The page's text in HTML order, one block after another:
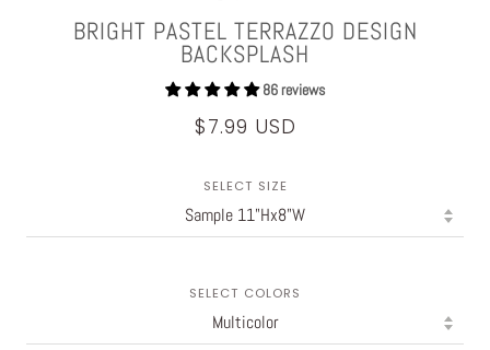
BRIGHT PASTEL TERRAZZO DESIGN
BACKSPLASH
86 reviews
$7.99 USD
SELECT SIZE
SELECT COLORS